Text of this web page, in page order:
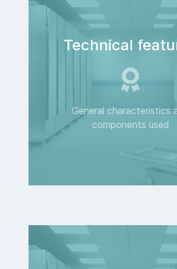
Technical
General characteristics
components used